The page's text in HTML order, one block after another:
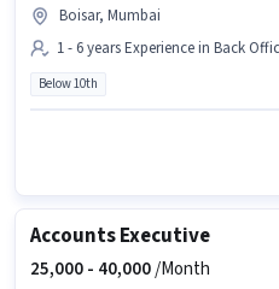
Boisar, Mumbai
1 - 6 years Experience in Back
Below 10th
Accounts Executive
25,000 - 40,000/Month